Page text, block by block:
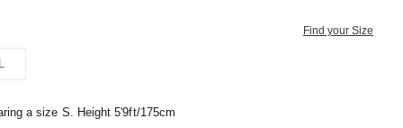
Find your Size
a size S. Height 5'9ft/175cm